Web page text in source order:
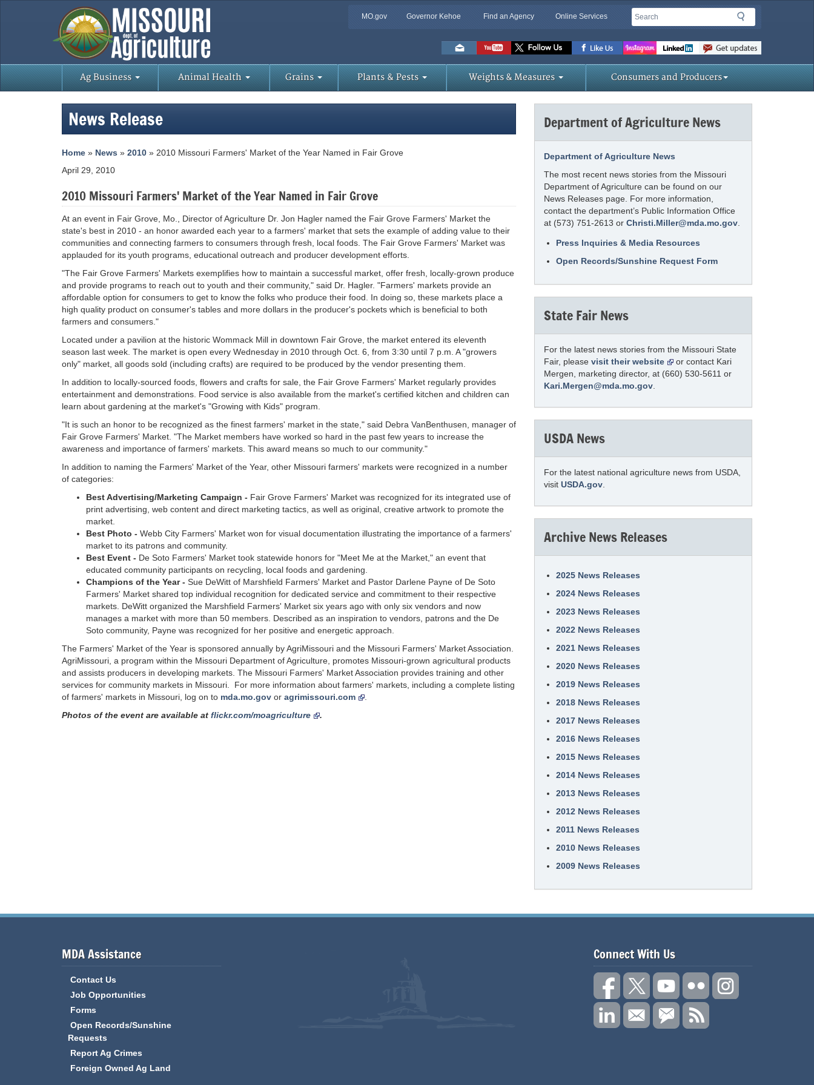
MO.gov Governor Kehoe Find an Agency Online Services Search
Search
Missouri
Department
of
Agriculture
homepage
Ag Business Animal Health Grains Plants & Pests Weights & Measures Consumers and Producers
News Release
Home » News » 2010 » 2010 Missouri Farmers' Market of the Year Named in Fair Grove
April 29, 2010
2010 Missouri Farmers' Market of the Year Named in Fair Grove
At an event in Fair Grove, Mo., Director of Agriculture Dr. Jon Hagler named the Fair Grove Farmers' Market the
state's best in 2010 - an honor awarded each year to a farmers' market that sets the example of adding value to their
communities and connecting farmers to consumers through fresh, local foods. The Fair Grove Farmers' Market was
applauded for its youth programs, educational outreach and producer development efforts.
"The Fair Grove Farmers' Markets exemplifies how to maintain a successful market, offer fresh, locally-grown produce
and provide programs to reach out to youth and their community," said Dr. Hagler. "Farmers' markets provide an
affordable option for consumers to get to know the folks who produce their food. In doing so, these markets place a
high quality product on consumer's tables and more dollars in the producer's pockets which is beneficial to both
farmers and consumers."
Located under a pavilion at the historic Wommack Mill in downtown Fair Grove, the market entered its eleventh
season last week. The market is open every Wednesday in 2010 through Oct. 6, from 3:30 until 7 p.m. A "growers
only" market, all goods sold (including crafts) are required to be produced by the vendor presenting them.
In addition to locally-sourced foods, flowers and crafts for sale, the Fair Grove Farmers' Market regularly provides
entertainment and demonstrations. Food service is also available from the market's certified kitchen and children can
learn about gardening at the market's "Growing with Kids" program.
"It is such an honor to be recognized as the finest farmers' market in the state," said Debra VanBenthusen, manager of
Fair Grove Farmers' Market. "The Market members have worked so hard in the past few years to increase the
awareness and importance of farmers' markets. This award means so much to our community."
In addition to naming the Farmers' Market of the Year, other Missouri farmers' markets were recognized in a number
of categories:
Best Advertising/Marketing Campaign - Fair Grove Farmers' Market was recognized for its integrated use of
print advertising, web content and direct marketing tactics, as well as original, creative artwork to promote the
market.
Best Photo - Webb City Farmers' Market won for visual documentation illustrating the importance of a farmers'
market to its patrons and community.
Best Event - De Soto Farmers' Market took statewide honors for "Meet Me at the Market," an event that
educated community participants on recycling, local foods and gardening.
Champions of the Year - Sue DeWitt of Marshfield Farmers' Market and Pastor Darlene Payne of De Soto
Farmers' Market shared top individual recognition for dedicated service and commitment to their respective
markets. DeWitt organized the Marshfield Farmers' Market six years ago with only six vendors and now
manages a market with more than 50 members. Described as an inspiration to vendors, patrons and the De
Soto community, Payne was recognized for her positive and energetic approach.
The Farmers' Market of the Year is sponsored annually by AgriMissouri and the Missouri Farmers' Market Association.
AgriMissouri, a program within the Missouri Department of Agriculture, promotes Missouri-grown agricultural products
and assists producers in developing markets. The Missouri Farmers' Market Association provides training and other
services for community markets in Missouri. For more information about farmers' markets, including a complete listing
of farmers' markets in Missouri, log on to mda.mo.gov or agrimissouri.com
Photos of the event are available at flickr.com/moagriculture .
Department of Agriculture News
Department of Agriculture News
The most recent news stories from the Missouri
Department of Agriculture can be found on our
News Releases page. For more information,
contact the department’s Public Information Office
at (573) 751-2613 or Christi.Miller@mda.mo.gov
Press Inquiries & Media Resources
Open Records/Sunshine Request Form
State Fair News
For the latest news stories from the Missouri State
Fair, please visit their website
or contact Kari
Mergen, marketing director, at (660) 530-5611 or
Kari.Mergen@mda.mo.gov
USDA News
For the latest national agriculture news from USDA,
visit USDA.gov
Archive News Releases
2025 News Releases
2024 News Releases
2023 News Releases
2022 News Releases
2021 News Releases
2020 News Releases
2019 News Releases
2018 News Releases
2017 News Releases
2016 News Releases
2015 News Releases
2014 News Releases
2013 News Releases
2012 News Releases
2011 News Releases
2010 News Releases
2009 News Releases
MDA Assistance
Contact Us
Job Opportunities
Forms
Open Records/Sunshine
Requests
Report Ag Crimes
Foreign Owned Ag Land
Connect With Us